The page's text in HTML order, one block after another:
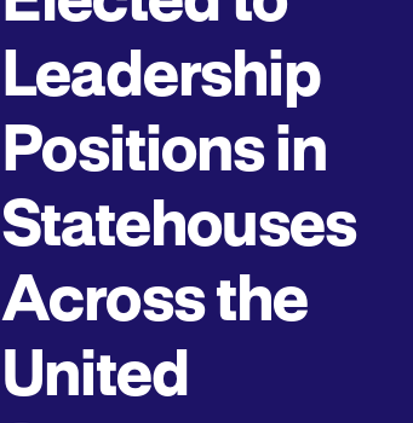
Leadership
Positions in
Statehouses
Across the
United